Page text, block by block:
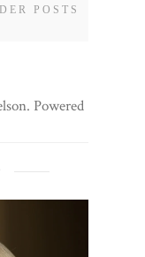
POSTS
Powered